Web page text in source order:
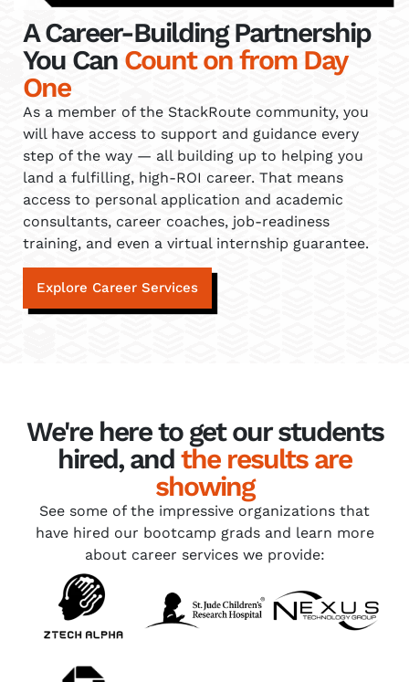
A Career-Building Partnership
You Can Count on from Day
One
As a member of the StackRoute community, you
will have access to support and guidance every
step of the way — all building up to helping you
land a fulfilling, high-ROI career. That means
access to personal application and academic
consultants, career coaches, job-readiness
training, and even a virtual internship guarantee.
Explore Career Services
We're here to get our students
hired, and the results are
showing
See some of the impressive organizations that
have hired our bootcamp grads and learn more
about career services we provide: